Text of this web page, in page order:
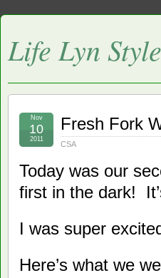
Life Lyn Style
Fresh Fork
CSA
Nov
10
2011
Today was our
first in the dark!
I was super
Here’s what we